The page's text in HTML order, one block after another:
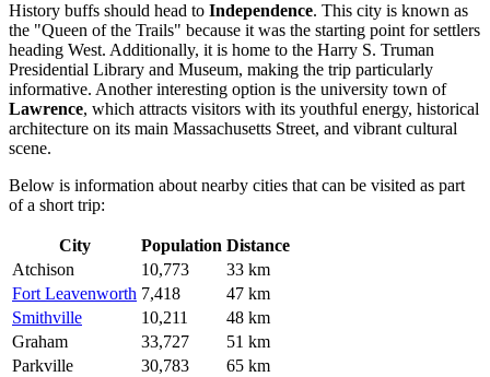
History buffs should head to Independence. This city is known as
the "Queen of the Trails" because it was the starting point for settlers
heading West. Additionally, it is home to the Harry S. Truman
Presidential Library and Museum, making the trip particularly
informative. Another interesting option is the university town of
Lawrence, which attracts visitors with its youthful energy, historical
architecture on its main Massachusetts Street, and vibrant cultural
scene.
Below is information about nearby cities that can be visited as part
of a short trip:
City Population Distance
Atchison
10,773
33 km
Fort Leavenworth 7,418
47 km
Smithville
10,211
48 km
Graham
33,727
51 km
Parkville
30,783 65 km